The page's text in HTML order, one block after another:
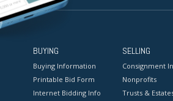
BUYING
Buying Information
Printable Bid Form
Internet Bidding Info
SELLING
Consignment
Nonprofits
Trusts &